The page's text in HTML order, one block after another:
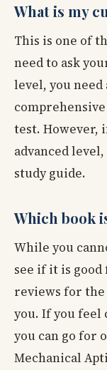
What is my
This is one of
need to ask
level, you
test. However,
advanced
study guide.
Which book
While you
see if it is
reviews for the
you. If you
you can go for
Mechanical